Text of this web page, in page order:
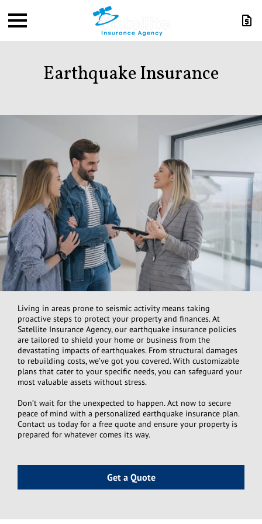
Earthquake Insurance
Living in areas prone to seismic activity means taking
proactive steps to protect your property and finances. At
Satellite Insurance Agency, our earthquake insurance policies
are tailored to shield your home or business from the
devastating impacts of earthquakes. From structural damages
to rebuilding costs, we’ve got you covered. With customizable
plans that cater to your specific needs, you can safeguard your
most valuable assets without stress.
Don’t wait for the unexpected to happen. Act now to secure
peace of mind with a personalized earthquake insurance plan.
Contact us today for a free quote and ensure your property is
prepared for whatever comes its way.
Get a Quote